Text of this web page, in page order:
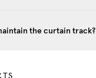
the curtain track?